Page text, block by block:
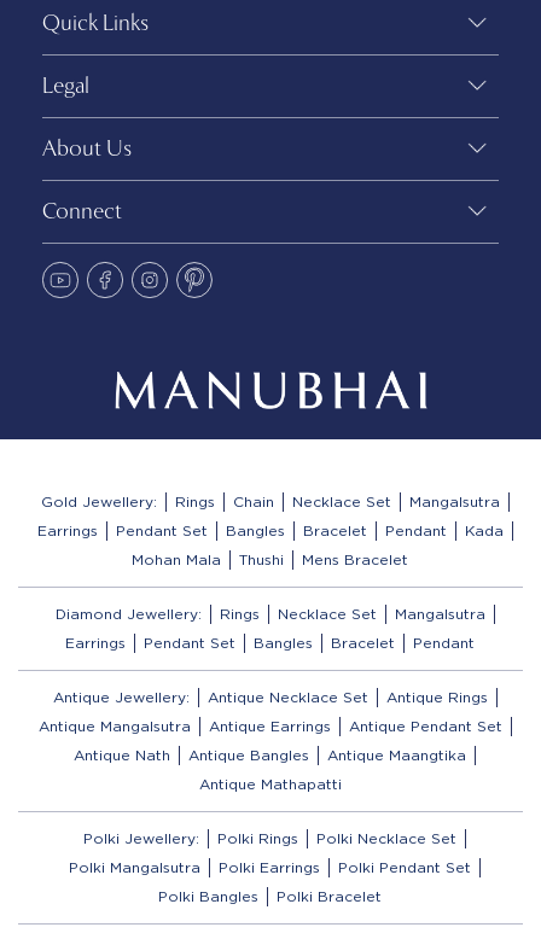
Quick Links
Legal
About Us
Connect
Gold Jewellery: Rings Chain Necklace Set
Mangalsutra
Earrings
Pendant Set Bangles Bracelet Pendant
Kada
Mohan Mala
Thushi Mens Bracelet
Diamond Jewellery: Rings Necklace Set
Mangalsutra
Earrings
Pendant Set Bangles Bracelet Pendant
Antique Jewellery: Antique Necklace Set
Antique Rings
Antique Mangalsutra
Antique Earrings
Antique Pendant Set
Antique Nath
Antique Bangles
Antique Maangtika
Antique Mathapatti
Polki Jewellery: Polki Rings
Polki Necklace Set
Polki Mangalsutra
Polki Earrings
Polki Pendant Set
Polki Bangles
Polki Bracelet